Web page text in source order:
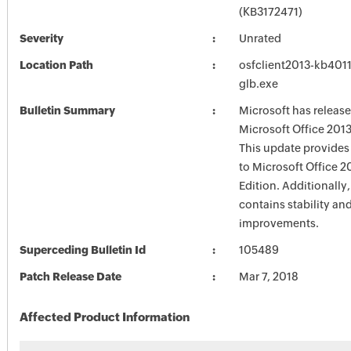
(KB3172471)
Severity Unrated
Location Path
osfclient2013-
glb.exe
Bulletin Summary
Microsoft has
Microsoft Office
This update
to Microsoft Office
Edition.
contains stability
improvements.
Superceding Bulletin Id 105489
Patch Release Date Mar 7, 2018
Affected Product Information